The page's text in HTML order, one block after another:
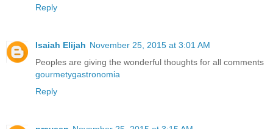
Reply
Isaiah Elijah November 25, 2015 at 3:01 AM
Peoples are giving the wonderful thoughts for all comments
gourmetygastronomia
Reply